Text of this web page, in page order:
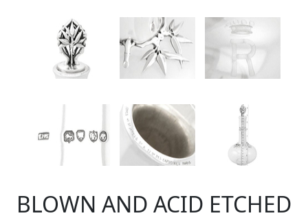
BLOWN AND ACID ETCHED